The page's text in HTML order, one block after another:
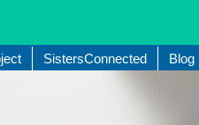
SistersConnected Blog